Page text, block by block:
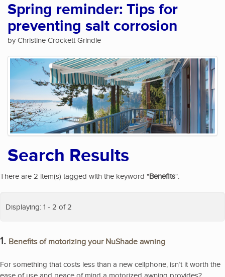
Spring reminder: Tips for
preventing salt corrosion
by Christine Crockett Grindle
Search Results
There are 2 item(s) tagged with the keyword "Benefits".
Displaying: 1 - 2 of 2
1. Benefits of motorizing your NuShade awning
For something that costs less than a new cellphone, isn’t it worth the